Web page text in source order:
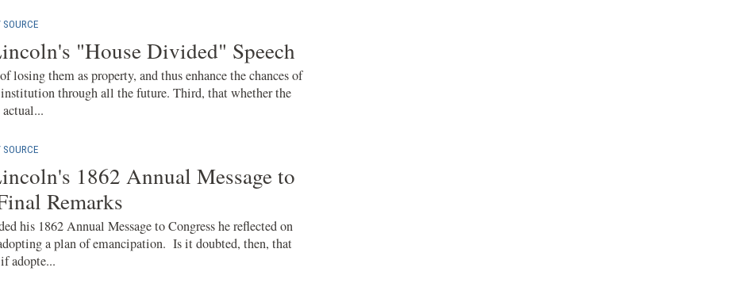
"House Divided" Speech
losing them as property, and thus enhance the chances of
through all the future. Third, that whether the
1862 Annual Message to
Remarks
his 1862 Annual Message to Congress he reflected on
a plan of emancipation. Is it doubted, then, that
adopte...